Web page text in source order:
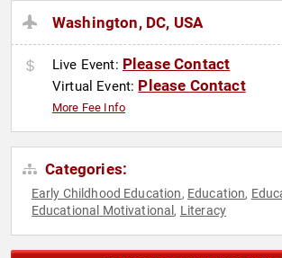
Washington, DC, USA
Live Event: Please Contact
Virtual Event: Please Contact
More Fee Info
Categories:
Early Childhood Education, Education,
Educational Motivational , Literacy